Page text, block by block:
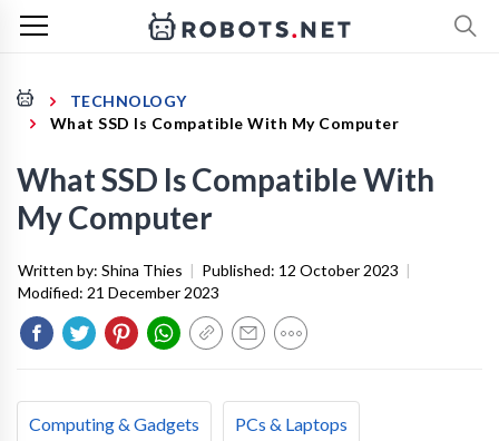
TECHNOLOGY
What SSD Is Compatible With My Computer
What SSD Is Compatible With
My Computer
Written by: Shina Thies | Published: 12 October 2023 |
Modified: 21 December 2023
Computing & Gadgets PCs & Laptops